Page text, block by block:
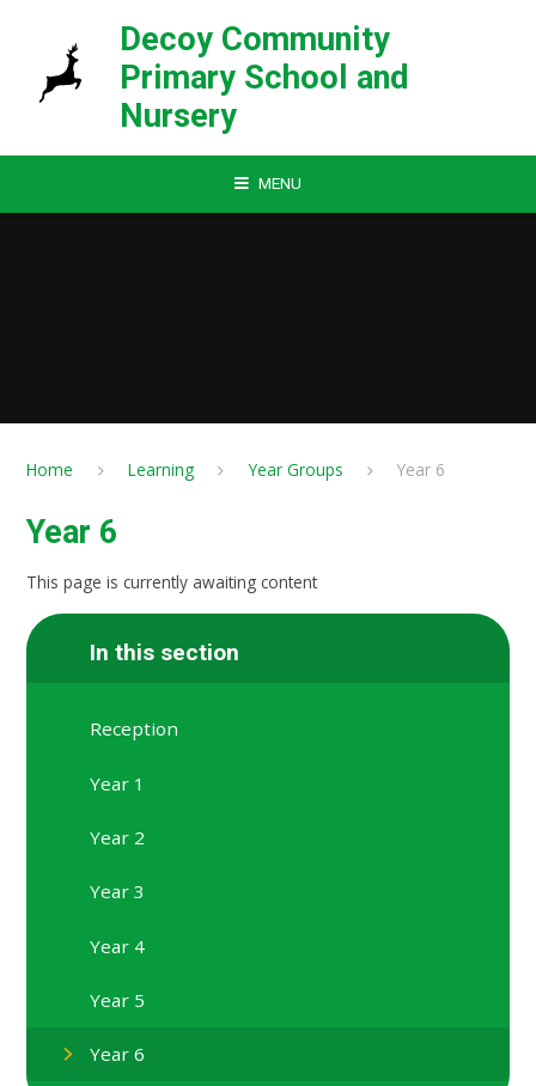
Decoy Community
Primary School and
Nursery
MENU
Home Learning Year Groups Year 6
Year 6
This page is currently awaiting content
In this section
Reception
Year 1
Year 2
Year 3
Year 4
Year 5
Year 6